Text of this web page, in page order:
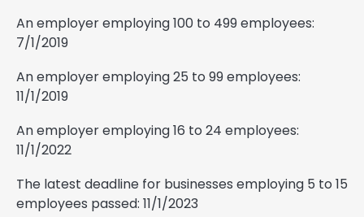
An employer employing 100 to 499 employees:
7/1/2019
An employer employing 25 to 99 employees:
11/1/2019
An employer employing 16 to 24 employees:
11/1/2022
The latest deadline for businesses employing 5 to 15
employees passed: 11/1/2023